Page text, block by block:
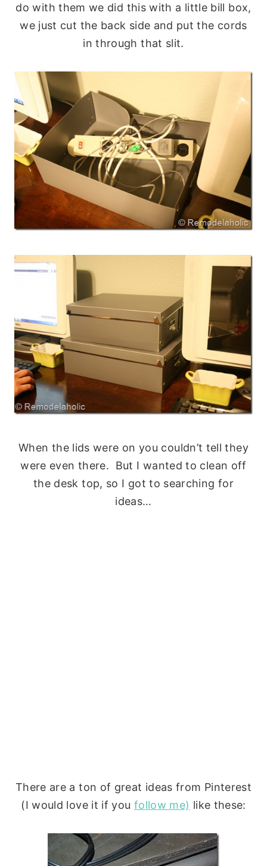
do with them we did this with a little bill box,
we just cut the back side and put the cords
in through that slit.
When the lids were on you couldn’t tell they
were even there. But I wanted to clean off
the desk top, so I got to searching for
ideas…
There are a ton of great ideas from Pinterest
(I would love it if you follow me) like these: